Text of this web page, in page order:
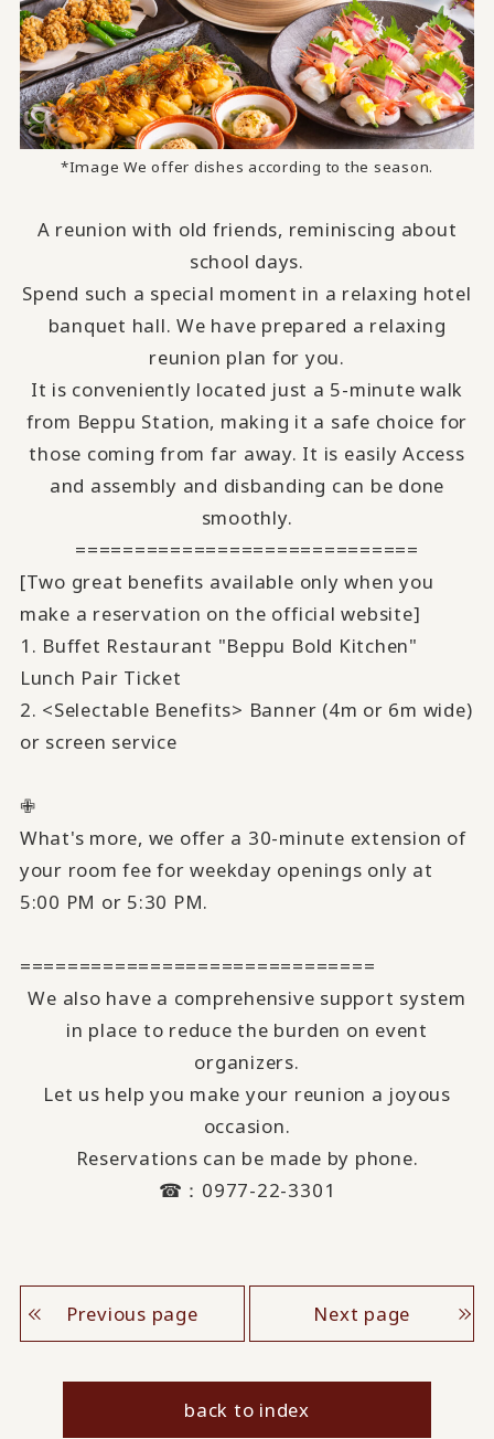
*Image We offer dishes according to the season.
A reunion with old friends, reminiscing about
school days.
Spend such a special moment in a relaxing hotel
banquet hall.We have prepared a relaxing
reunion plan for you.
It is conveniently located just a 5-minute walk
from Beppu Station, making it a safe choice for
those coming from far away. It is easily Access
and assembly and disbanding can be done
smoothly.
=============================
[Two great benefits available only when you
make a reservation on the official website]
1. Buffet Restaurant "Beppu Bold Kitchen"
Lunch Pair Ticket
2. <Selectable Benefits> Banner (4m or 6m wide)
or screen service
✙
What's more, we offer a 30-minute extension of
your room fee for weekday openings only at
5:00 PM or 5:30 PM.
==============================
We also have a comprehensive support system
in place to reduce the burden on event
organizers.
Let us help you make your reunion a joyous
occasion.
Reservations can be made by phone.
☎：0977-22-3301
Previous page Next page
back to index